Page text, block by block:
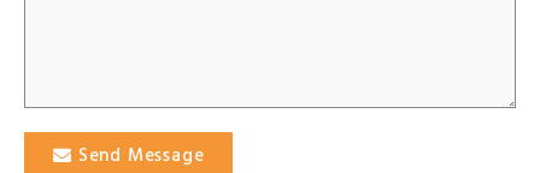
Send Message